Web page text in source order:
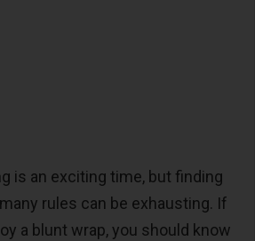
is an exciting time, but finding
rules can be exhausting. If
a blunt wrap, you should know